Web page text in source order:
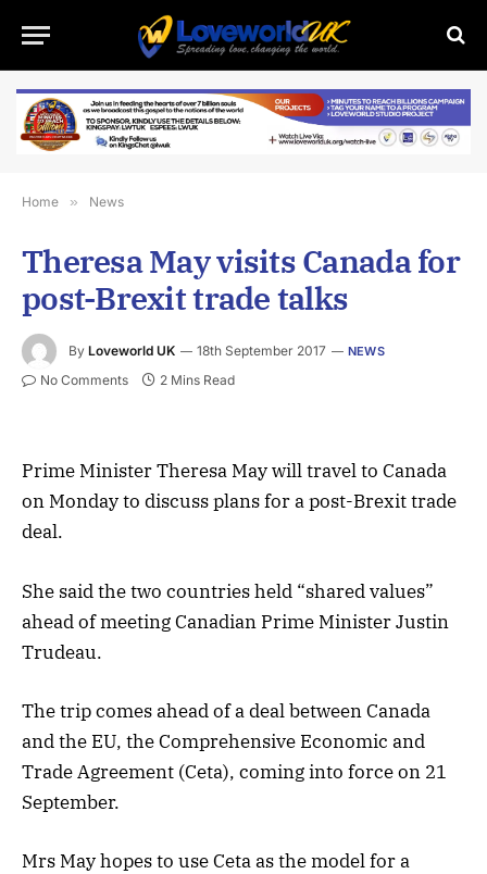
Home » News
Theresa May visits Canada for
post-Brexit trade talks
By Loveworld UK 18th September 2017 NEWS
No Comments 2 Mins Read
Prime Minister Theresa May will travel to Canada
on Monday to discuss plans for a post-Brexit trade
deal.
She said the two countries held “shared values”
ahead of meeting Canadian Prime Minister Justin
Trudeau.
The trip comes ahead of a deal between Canada
and the EU, the Comprehensive Economic and
Trade Agreement (Ceta), coming into force on 21
September.
Mrs May hopes to use Ceta as the model for a